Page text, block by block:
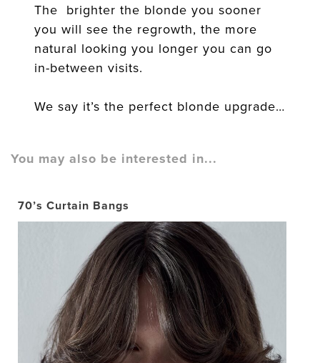
The brighter the blonde you sooner
you will see the regrowth, the more
natural looking you longer you can go
in-between visits.
We say it’s the perfect blonde upgrade…
You may also be interested in...
70’s Curtain Bangs